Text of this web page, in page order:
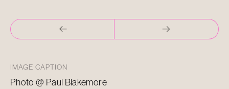
IMAGE CAPTION
Photo @ Paul Blakemore